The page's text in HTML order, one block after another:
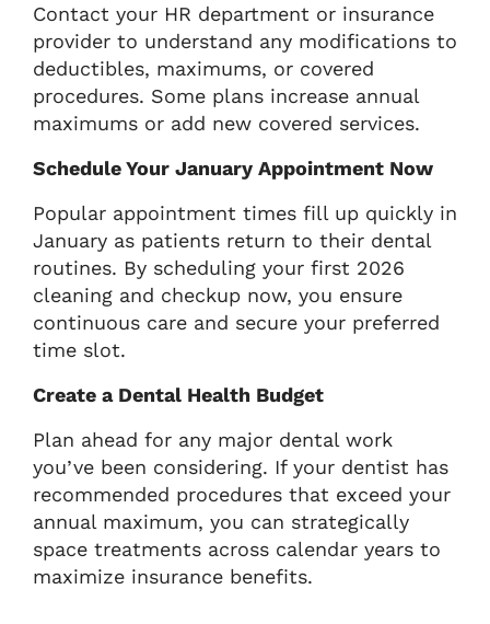
Contact your HR department or insurance
provider to understand any modifications to
deductibles, maximums, or covered
procedures. Some plans increase annual
maximums or add new covered services.
Schedule Your January Appointment Now
Popular appointment times fill up quickly in
January as patients return to their dental
routines. By scheduling your first 2026
cleaning and checkup now, you ensure
continuous care and secure your preferred
time slot.
Create a Dental Health Budget
Plan ahead for any major dental work
you’ve been considering. If your dentist has
recommended procedures that exceed your
annual maximum, you can strategically
space treatments across calendar years to
maximize insurance benefits.